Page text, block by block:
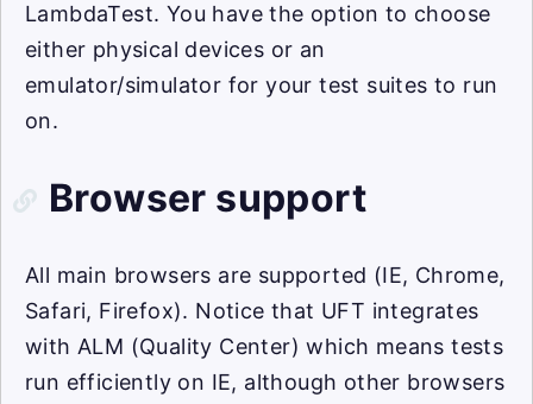
LambdaTest. You have the option to choose
either physical devices or an
emulator/simulator for your test suites to run
on.
Browser support
All main browsers are supported (IE, Chrome,
Safari, Firefox). Notice that UFT integrates
with ALM (Quality Center) which means tests
run efficiently on IE, although other browsers